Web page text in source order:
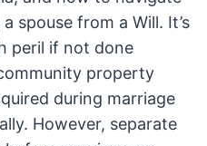
spouse from a Will. It’s
peril if not done
property
during marriage
However, separate